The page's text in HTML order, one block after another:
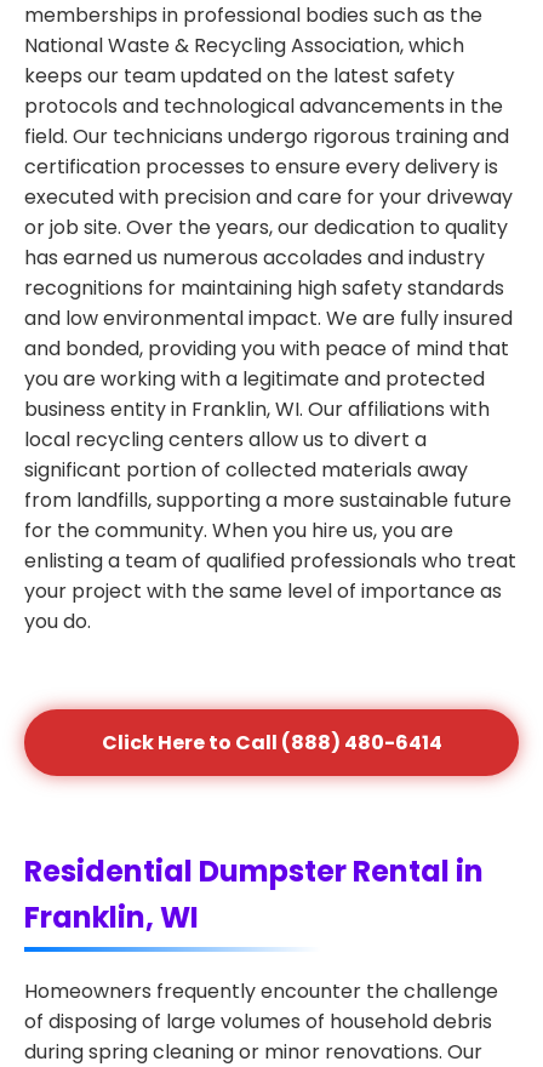
memberships in professional bodies such as the
National Waste & Recycling Association, which
keeps our team updated on the latest safety
protocols and technological advancements in the
field. Our technicians undergo rigorous training and
certification processes to ensure every delivery is
executed with precision and care for your driveway
or job site. Over the years, our dedication to quality
has earned us numerous accolades and industry
recognitions for maintaining high safety standards
and low environmental impact. We are fully insured
and bonded, providing you with peace of mind that
you are working with a legitimate and protected
business entity in Franklin, WI. Our affiliations with
local recycling centers allow us to divert a
significant portion of collected materials away
from landfills, supporting a more sustainable future
for the community. When you hire us, you are
enlisting a team of qualified professionals who treat
your project with the same level of importance as
you do.
Click Here to Call (888) 480-6414
Residential Dumpster Rental in
Franklin, WI
Homeowners frequently encounter the challenge
of disposing of large volumes of household debris
during spring cleaning or minor renovations. Our